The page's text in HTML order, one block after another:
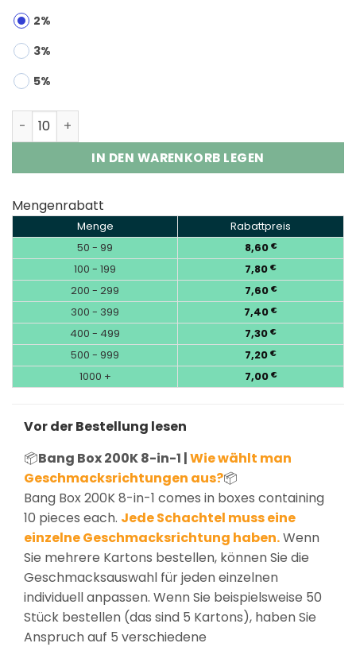
2%
3%
5%
Bang Box 200K 8-in-1 | 200000 Puffs 8-Flavor Vape
IN DEN WARENKORB LEGEN
Mengenrabatt
Menge
Rabattpreis
50 - 99
8,60 €
100 - 199 7,80 €
200 - 299 7,60 €
300 - 399 7,40 €
400 - 499 7,30 €
500 - 999 7,20 €
1000 + 7,00 €
Vor der Bestellung lesen
📦Bang Box 200K 8-in-1 |Wie wählt man
Geschmacksrichtungen aus?📦
Bang Box 200K 8-in-1 comes in boxes containing
10 pieces each. Jede Schachtel muss eine
einzelne Geschmacksrichtung haben.Wenn
Sie mehrere Kartons bestellen, können Sie die
Geschmacksauswahl für jeden einzelnen
individuell anpassen. Wenn Sie beispielsweise 50
Stück bestellen (das sind 5 Kartons), haben Sie
Anspruch auf 5 verschiedene